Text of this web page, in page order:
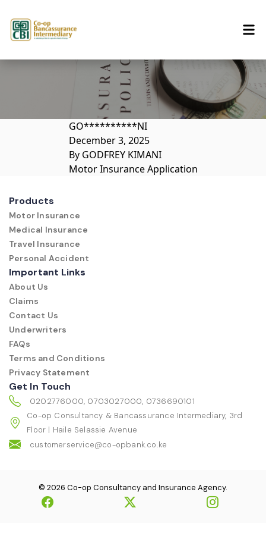
GO**********NI
December 3, 2025
By GODFREY KIMANI
Motor Insurance Application
Products
Motor Insurance
Medical Insurance
Travel Insurance
Personal Accident
Important Links
About Us
Claims
Contact Us
Underwriters
FAQs
Terms and Conditions
Privacy Statement
Get In Touch
0202776000, 0703027000, 0736690101
Co-op Consultancy & Bancassurance Intermediary, 3rd
Floor | Haile Selassie Avenue
customerservice@co-opbank.co.ke
© 2026 Co-op Consultancy and Insurance Agency.